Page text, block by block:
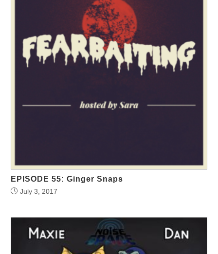
EPISODE 55: Ginger Snaps
July 3, 2017